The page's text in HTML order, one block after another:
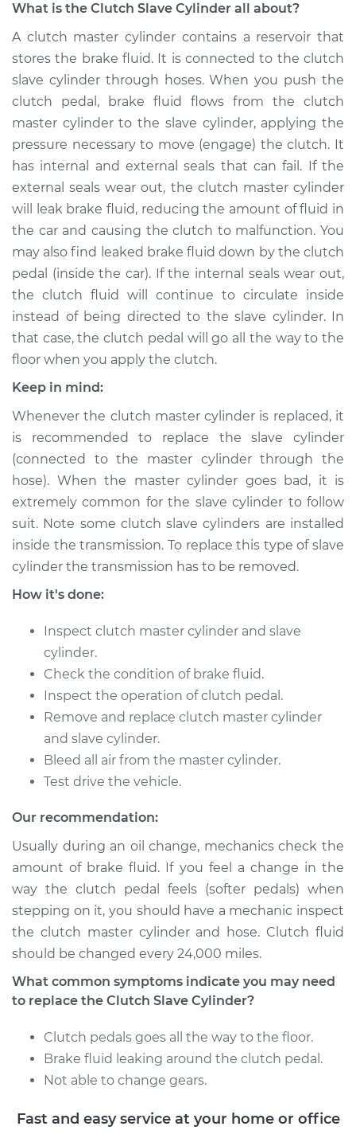
Cylinder
Replacement
Estimate $371.12
Shop/Dealer Price $428.75-$593.54
2013 Toyota Corolla
L4-1.8L
Service type
Clutch Slave
Cylinder
Replacement
Estimate $362.11
Shop/Dealer Price
1996 Toyota Corolla
L4-1.8L
Service type
Clutch Slave
Cylinder
Replacement
Estimate
Shop/Dealer Price $340.97-$458.24
1997 Toyota Corolla
L4-1.8L
Service type
Clutch Slave
Shop/Dealer Price $340.97 -$458.24
1997 Toyota Corolla
L4-1.6L
Service type
Clutch Slave
Replacement
Estimate $300.49
Shop/Dealer Price $342.45 -$460.82
What is the Clutch Slave Cylinder all about?
A clutch master cylinder contains a reservoir that
stores the brake fluid. It is connected to the clutch
slave cylinder through hoses. When you push the
clutch pedal, brake fluid flows from the clutch
master cylinder to the slave cylinder, applying the
pressure necessary to move (engage) the clutch. It
has internal and external seals that can fail. If the
external seals wear out, the clutch master cylinder
will leak brake fluid, reducing the amount of fluid in
the car and causing the clutch to malfunction. You
may also find leaked brake fluid down by the clutch
pedal (inside the car). If the internal seals wear out,
the clutch fluid will continue to circulate inside
instead of being directed to the slave cylinder. In
that case, the clutch pedal will go all the way to the
floor when you apply the clutch.
Keep in mind:
Whenever the clutch master cylinder is replaced, it
is recommended to replace the slave cylinder
(connected to the master cylinder through the
hose). When the master cylinder goes bad, it is
extremely common for the slave cylinder to follow
suit. Note some clutch slave cylinders are installed
inside the transmission. To replace this type of slave
cylinder the transmission has to be removed.
How it's done:
Inspect clutch master cylinder and slave
cylinder.
Check the condition of brake fluid.
Inspect the operation of clutch pedal.
Remove and replace clutch master cylinder
and slave cylinder.
Bleed all air from the master cylinder.
Test drive the vehicle.
Our recommendation:
Usually during an oil change, mechanics check the
amount of brake fluid. If you feel a change in the
way the clutch pedal feels (softer pedals) when
stepping on it, you should have a mechanic inspect
the clutch master cylinder and hose. Clutch fluid
should be changed every 24,000 miles.
What common symptoms indicate you may need
to replace the Clutch Slave Cylinder?
Clutch pedals goes all the way to the floor.
Brake fluid leaking around the clutch pedal.
Not able to change gears.
Fast and easy service at your home or office